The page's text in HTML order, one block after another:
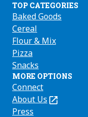
TOP CATEGORIES
Baked Goods
Cereal
Flour & Mix
Pizza
Snacks
MORE OPTIONS
Connect
About Us
(Opens
in
Press